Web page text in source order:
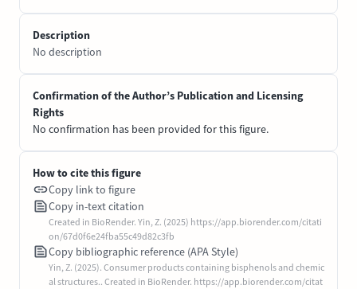
Description
No description
Confirmation of the Author’s Publication and Licensing
Rights
No confirmation has been provided for this figure.
How to cite this figure
Copy link to figure
Copy in-text citation
Created in BioRender. Yin, Z. (2025) https://app.biorender.com/citati
on/67d0f6e24fba55c49d82c3fb
Copy bibliographic reference (APA Style)
Yin, Z. (2025). Consumer products containing bisphenols and chemic
al structures.. Created in BioRender. https://app.biorender.com/citat